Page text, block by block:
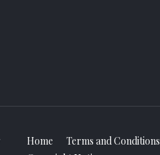
Home Terms and Conditions